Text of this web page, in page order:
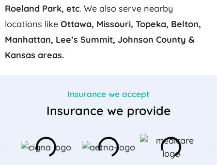
Roeland Park, etc. We also serve nearby
locations like Ottawa, Missouri, Topeka, Belton,
Manhattan, Lee’s Summit, Johnson County &
Kansas areas.
Insurance we accept
Insurance we provide